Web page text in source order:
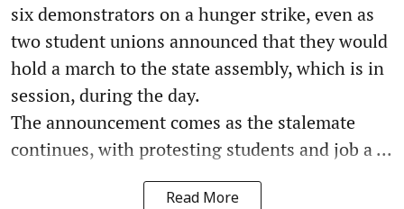
six demonstrators on a hunger strike, even as
two student unions announced that they would
hold a march to the state assembly, which is in
session, during the day.
The announcement comes as the stalemate
continues, with protesting students and job a ...
Read More